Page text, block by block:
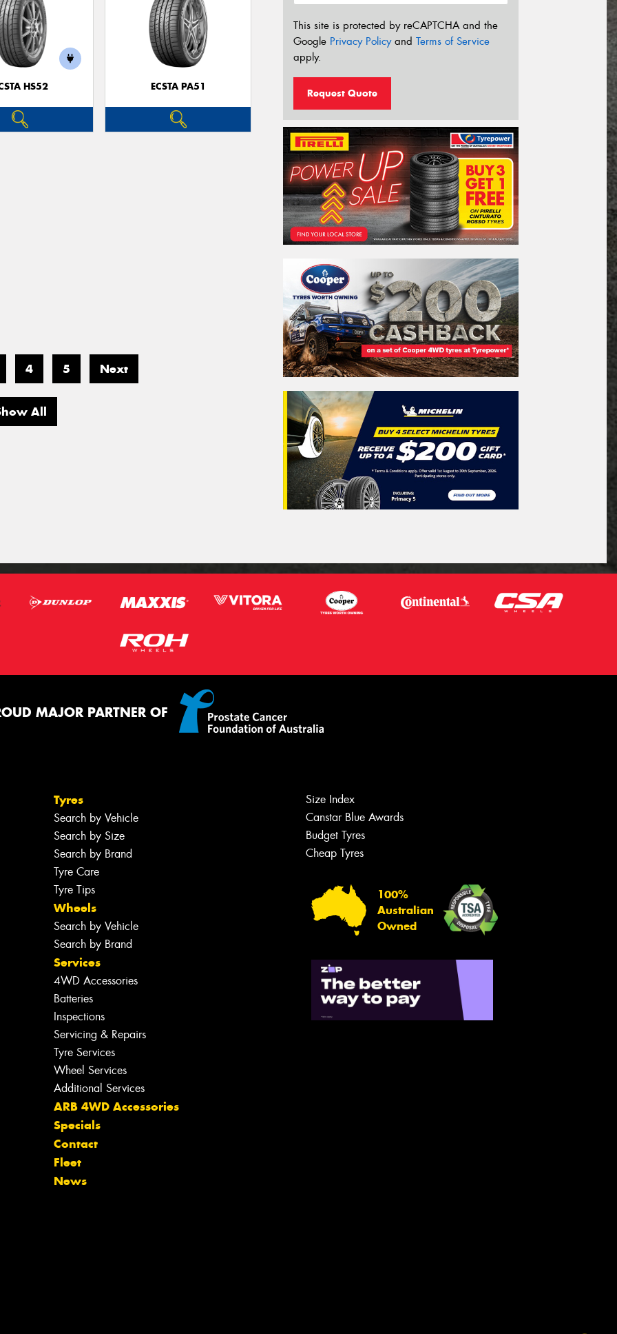
HS52 ECSTA PA51
4 5 Next
All
This site is protected by reCAPTCHA and the
Google Privacy Policyand Terms of Service
apply.
Request Quote
MAJOR PARTNER OF
Tyres
Search by Vehicle
Search by Size
Search by Brand
Tyre Care
Tyre Tips
Wheels
Search by Vehicle
Search by Brand
Services
4WD Accessories
Batteries
Inspections
Servicing & Repairs
Tyre Services
Wheel Services
Additional Services
ARB 4WD Accessories
Specials
Contact
Fleet
News
Size Index
Canstar Blue Awards
Budget Tyres
Cheap Tyres
100%
Australian
Owned